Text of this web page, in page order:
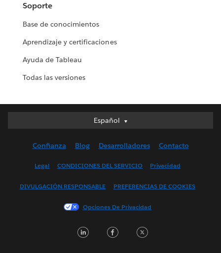
Soporte
Base de conocimientos
Aprendizaje y certificaciones
Ayuda de Tableau
Todas las versiones
Español
Español
English (UK)
Français (France)
한국어
Confianza Blog Desarrolladores Contacto
Legal CONDICIONES DEL SERVICIO Privacidad
DIVULGACIÓN RESPONSABLE PREFERENCIAS DE COOKIES
Opciones De Privacidad
LinkedInFacebook